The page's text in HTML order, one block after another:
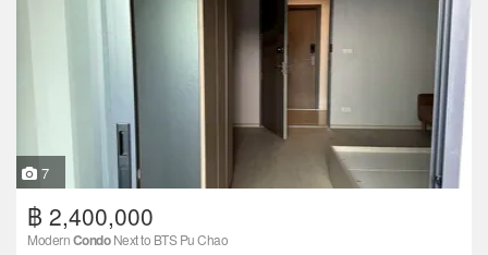
7
฿ 2,400,000
ModernCondoNext to BTS Pu Chao